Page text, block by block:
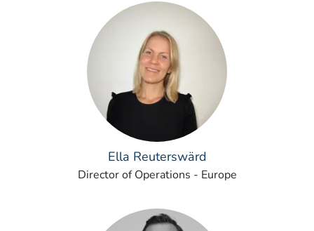
Ella Reuterswärd
Director of Operations - Europe